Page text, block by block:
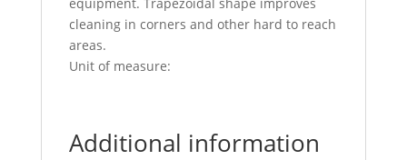
cleaning in corners and other hard to reach
areas.
Unit of measure:
Additional information